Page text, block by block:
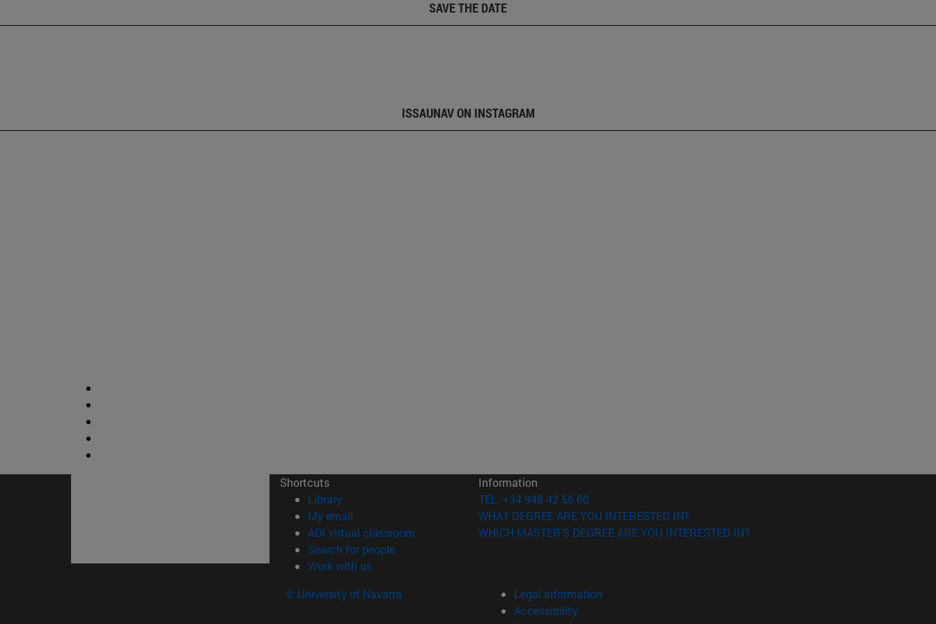
SAVE THE DATE
ISSAUNAV ON INSTAGRAM
Shortcuts
Library(opens in new window)
My email
ADI virtual classroom (opens in new window)
Search for people(opens in new window)
Work with us(opens in new window)
Information
TEL. +34 948 42 56 00
WHAT DEGREE ARE YOU INTERESTED IN?
WHICH MASTER'S DEGREE ARE YOU INTERESTED IN?
© University of Navarra
Legal information
Accessibility